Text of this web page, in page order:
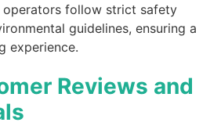
operators follow strict safety
guidelines, ensuring a
experience.
Reviews and